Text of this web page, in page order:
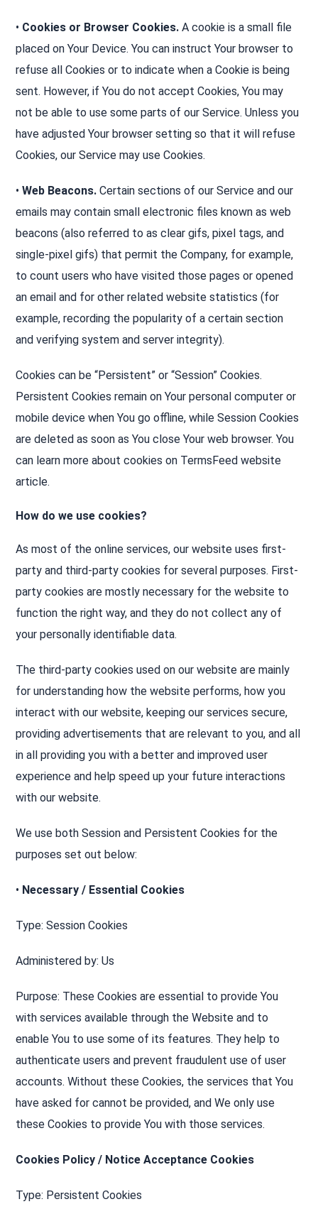
• Cookies or Browser Cookies.A cookie is a small file
placed on Your Device. You can instruct Your browser to
refuse all Cookies or to indicate when a Cookie is being
sent. However, if You do not accept Cookies, You may
not be able to use some parts of our Service. Unless you
have adjusted Your browser setting so that it will refuse
Cookies, our Service may use Cookies.
•Web Beacons.Certain sections of our Service and our
emails may contain small electronic files known as web
beacons (also referred to as clear gifs, pixel tags, and
single-pixel gifs) that permit the Company, for example,
to count users who have visited those pages or opened
an email and for other related website statistics (for
example, recording the popularity of a certain section
and verifying system and server integrity).
Cookies can be “Persistent” or “Session” Cookies.
Persistent Cookies remain on Your personal computer or
mobile device when You go offline, while Session Cookies
are deleted as soon as You close Your web browser. You
can learn more about cookies on TermsFeed website
article.
How do we use cookies?
As most of the online services, our website uses first-
party and third-party cookies for several purposes. First-
party cookies are mostly necessary for the website to
function the right way, and they do not collect any of
your personally identifiable data.
The third-party cookies used on our website are mainly
for understanding how the website performs, how you
interact with our website, keeping our services secure,
providing advertisements that are relevant to you, and all
in all providing you with a better and improved user
experience and help speed up your future interactions
with our website.
We use both Session and Persistent Cookies for the
purposes set out below:
• Necessary / Essential Cookies
Type: Session Cookies
Administered by: Us
Purpose: These Cookies are essential to provide You
with services available through the Website and to
enable You to use some of its features. They help to
authenticate users and prevent fraudulent use of user
accounts. Without these Cookies, the services that You
have asked for cannot be provided, and We only use
these Cookies to provide You with those services.
Cookies Policy / Notice Acceptance Cookies
Type: Persistent Cookies